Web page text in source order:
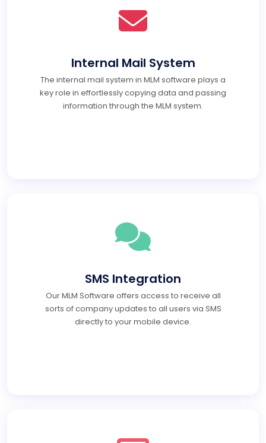
Internal Mail System
The internal mail system in MLM software plays a
key role in effortlessly copying data and passing
information through the MLM system.
SMS Integration
Our MLM Software offers access to receive all
sorts of company updates to all users via SMS
directly to your mobile device.